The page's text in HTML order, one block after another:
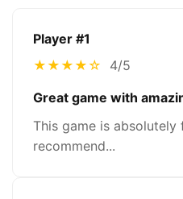
Player #1
★ ★ ★ ★ ☆ 4/5
Great game with
This game is absolutely
recommend...